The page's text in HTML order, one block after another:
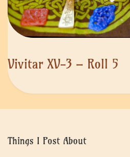
Vivitar XV-3 – Roll 5
Things I Post About